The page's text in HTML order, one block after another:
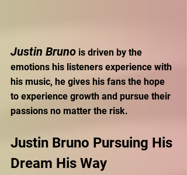
Justin Bruno is driven by the
emotions his listeners experience with
his music, he gives his fans the hope
to experience growth and pursue their
passions no matter the risk.
Justin Bruno Pursuing His
Dream His Way